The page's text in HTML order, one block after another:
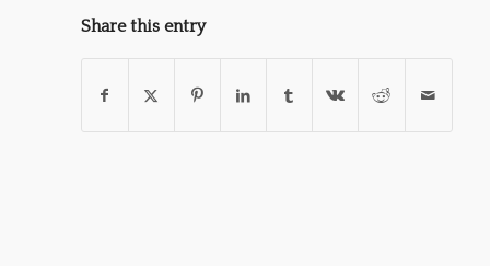
Share this entry